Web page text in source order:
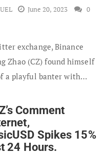
June 20, 2023
0
exchange, Binance
Zhao (CZ) found himself
a playful banter with…
Comment
Spikes 15%
24 Hours.